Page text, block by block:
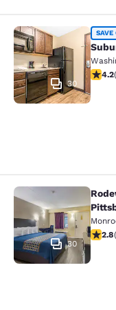
Suburban
30
SAVE
4.194.2(
Rodeway
30
2.832.8(